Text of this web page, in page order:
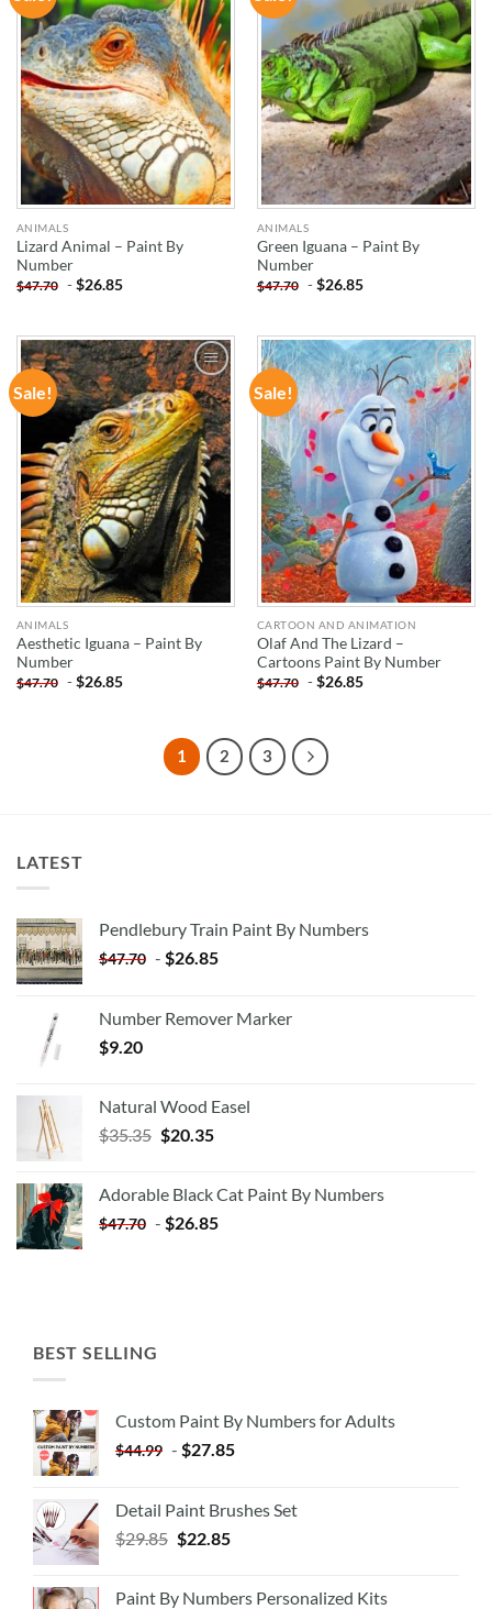
WISHLIST
ANIMALS
Lizard Animal – Paint By
Number
$47.70 -$26.85
WISHLIST
ANIMALS
Green Iguana – Paint By
Number
$47.70 -$26.85
Sale!
ADD TO
WISHLIST
ANIMALS
Aesthetic Iguana – Paint By
Number
$47.70 -$26.85
Sale!
ADD TO
WISHLIST
CARTOON AND ANIMATION
Olaf And The Lizard –
Cartoons Paint By Number
$47.70 -$26.85
1 2 3
LATEST
Pendlebury Train Paint By Numbers
$47.70 - $26.85
Number Remover Marker
$9.20
Natural Wood Easel
$35.35 Original
$35.35.
$20.35Current
$20.35.
Adorable Black Cat Paint By Numbers
$47.70 - $26.85
BEST SELLING
Custom Paint By Numbers for Adults
$44.99 - $27.85
Detail Paint Brushes Set
$29.85 $22.85
Paint By Numbers Personalized Kits